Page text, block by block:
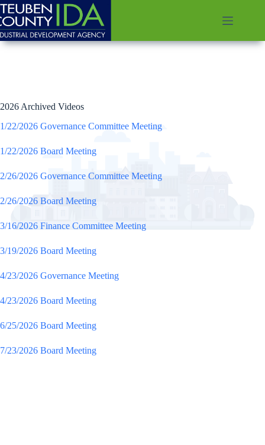
Skip
to
content
2026 Archived Videos
1/22/2026 Governance Committee Meeting
1/22/2026 Board Meeting
2/26/2026 Governance Committee Meeting
2/26/2026 Board Meeting
3/16/2026 Finance Committee Meeting
3/19/2026 Board Meeting
4/23/2026 Governance Meeting
4/23/2026 Board Meeting
6/25/2026 Board Meeting
7/23/2026 Board Meeting